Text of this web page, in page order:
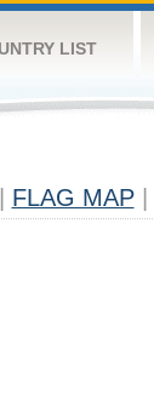
LIST
FLAG MAP